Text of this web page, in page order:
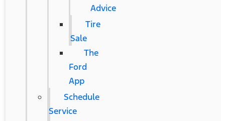
Advice
Tire
Sale
The
Ford
App
Schedule
Service